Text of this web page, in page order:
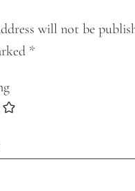
will not be
*